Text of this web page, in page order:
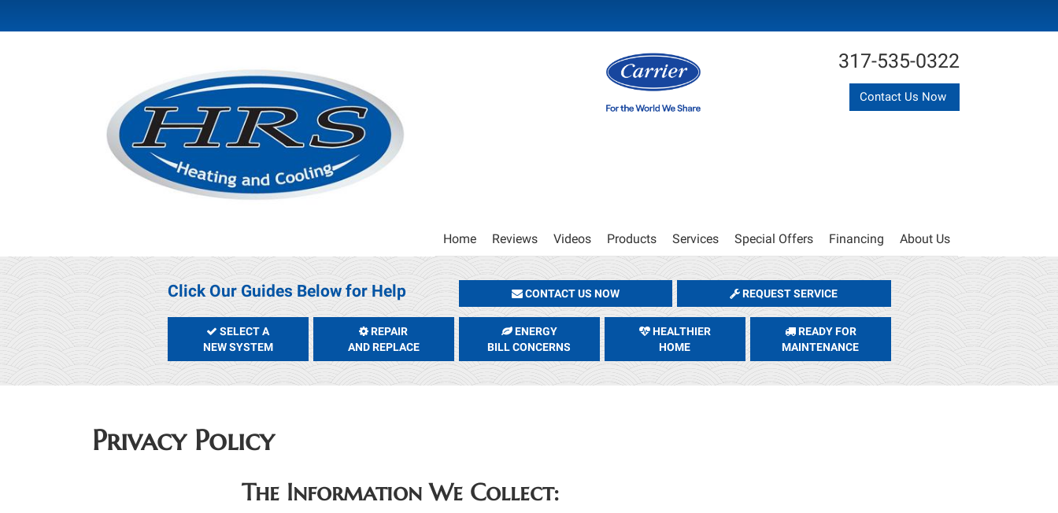
317-535-0322
Contact Us Now
Main
Site
Navigation
Home Reviews Videos Products Services Special Offers Financing About Us
Click Our Guides Below for Help CONTACT US NOW REQUEST SERVICE
SELECT A
NEW SYSTEM
REPAIR
AND REPLACE
ENERGY
BILL CONCERNS
HEALTHIER
HOME
READY FOR
MAINTENANCE
Privacy Policy
The Information We Collect: